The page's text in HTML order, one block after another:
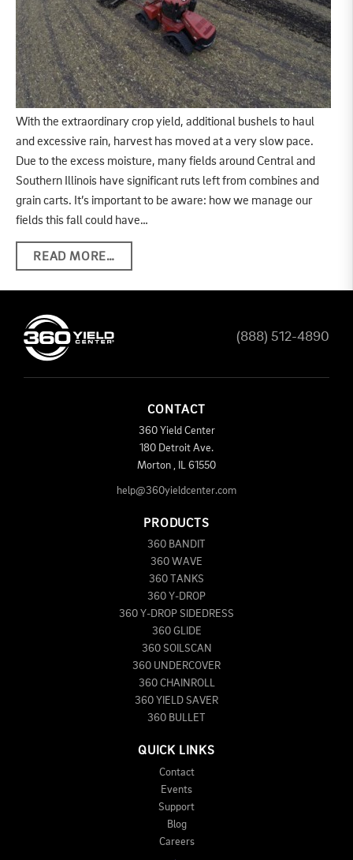
With the extraordinary crop yield, additional bushels to haul
and excessive rain, harvest has moved at a very slow pace.
Due to the excess moisture, many fields around Central and
Southern Illinois have significant ruts left from combines and
grain carts. It’s important to be aware: how we manage our
fields this fall could have…
READ MORE…
(888) 512-4890
CONTACT
360 Yield Center
180 Detroit Ave.
Morton , IL 61550
help@360yieldcenter.com
PRODUCTS
360 BANDIT
360 WAVE
360 TANKS
360 Y-DROP
360 Y-DROP SIDEDRESS
360 GLIDE
360 SOILSCAN
360 UNDERCOVER
360 CHAINROLL
360 YIELD SAVER
360 BULLET
QUICK LINKS
Contact
Events
Support
Blog
Careers